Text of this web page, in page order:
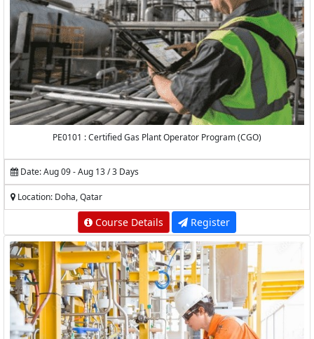
PE0101 : Certified Gas Plant Operator Program (CGO)
Date: Aug 09 - Aug 13 / 3 Days
Location: Doha, Qatar
Course Details Register